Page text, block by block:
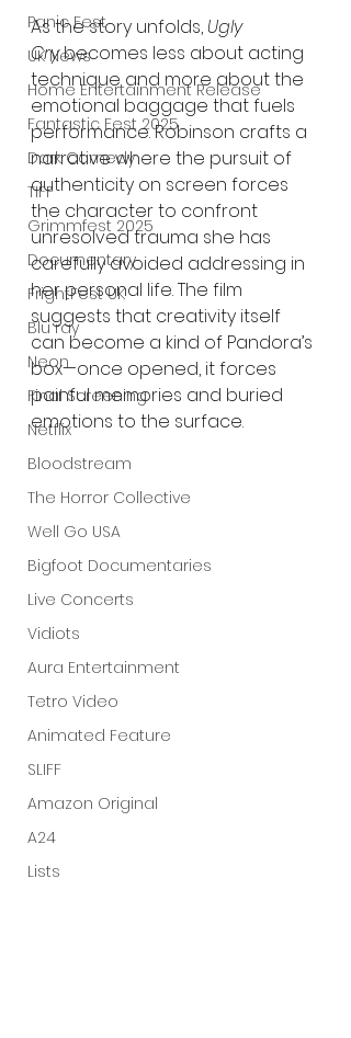
Panic Fest
UK News
Home Entertainment Release
Fantastic Fest 2025
Dark Comedy
TIFF
Grimmfest 2025
Documentary
FrightFest UK
Blu ray
Neon
Final Screening
Netflix
Bloodstream
The Horror Collective
Well Go USA
Bigfoot Documentaries
Live Concerts
Vidiots
Aura Entertainment
Tetro Video
Animated Feature
SLIFF
Amazon Original
A24
Lists
As the story unfolds, Ugly
Cry becomes less about acting
technique and more about the
emotional baggage that fuels
performance. Robinson crafts a
narrative where the pursuit of
authenticity on screen forces
the character to confront
unresolved trauma she has
carefully avoided addressing in
her personal life. The film
suggests that creativity itself
can become a kind of Pandora’s
box—once opened, it forces
painful memories and buried
emotions to the surface.